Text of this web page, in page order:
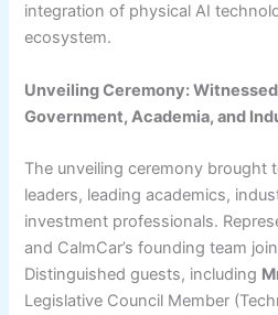
integration of physical AI
ecosystem.
Unveiling Ceremony:
Government, Academia, and
The unveiling ceremony brought
leaders, leading academics,
investment professionals.
and CalmCar’s founding team
Distinguished guests, including
Legislative Council Member